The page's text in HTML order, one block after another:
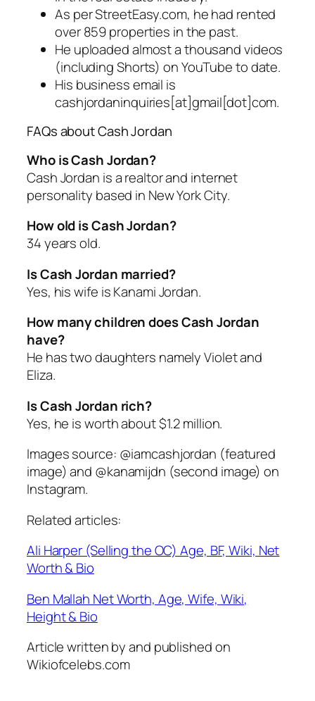
As per StreetEasy.com, he had rented
over 859 properties in the past.
He uploaded almost a thousand videos
(including Shorts) on YouTube to date.
His business email is
cashjordaninquiries[at]gmail[dot]com.
FAQs about Cash Jordan
Who is Cash Jordan?
Cash Jordan is a realtor and internet
personality based in New York City.
How old is Cash Jordan?
34 years old.
Is Cash Jordan married?
Yes, his wife is Kanami Jordan.
How many children does Cash Jordan
have?
He has two daughters namely Violet and
Eliza.
Is Cash Jordan rich?
Yes, he is worth about $1.2 million.
Images source: @iamcashjordan (featured
image) and @kanamijdn (second image) on
Instagram.
Related articles:
Ali Harper (Selling the OC) Age, BF, Wiki, Net
Worth & Bio
Ben Mallah Net Worth, Age, Wife, Wiki,
Height & Bio
Article written by and published on
Wikiofcelebs.com